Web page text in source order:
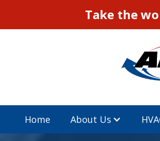
Take the
Home About Us